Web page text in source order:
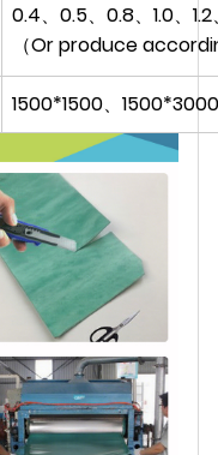
0.4、0.5、0.8、1.0、
（Or produce
1500*1500、